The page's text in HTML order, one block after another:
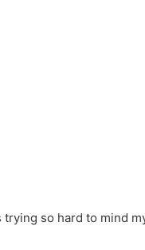
so hard to mind